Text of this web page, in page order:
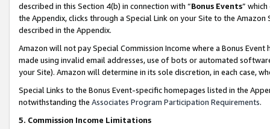
described in this Section 4(b) in connection with “Bonus Events”
the Appendix, clicks through a Special Link on your Site to the
described in the Appendix.
Amazon will not pay Special Commission Income where a Bonus
made using invalid email addresses, use of bots or automated
your Site). Amazon will determine in its sole discretion, in each case,
Special Links to the Bonus Event-specific homepages listed in the
notwithstanding the Associates Program Participation Requirements.
5. Commission Income Limitations